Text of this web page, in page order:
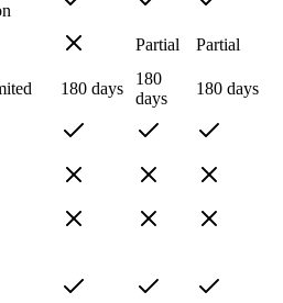
Partial Partial
180 days
180
days
180 days